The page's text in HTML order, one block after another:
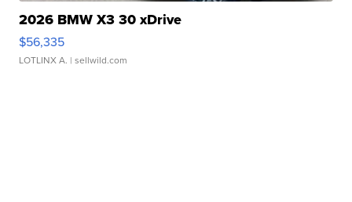
2026 BMW X3 30 xDrive
$56,335
LOTLINX A. | sellwild.com